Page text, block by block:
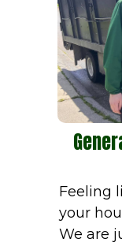
Feeling
your
We are